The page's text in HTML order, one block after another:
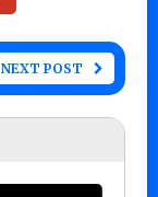
NEXT POST